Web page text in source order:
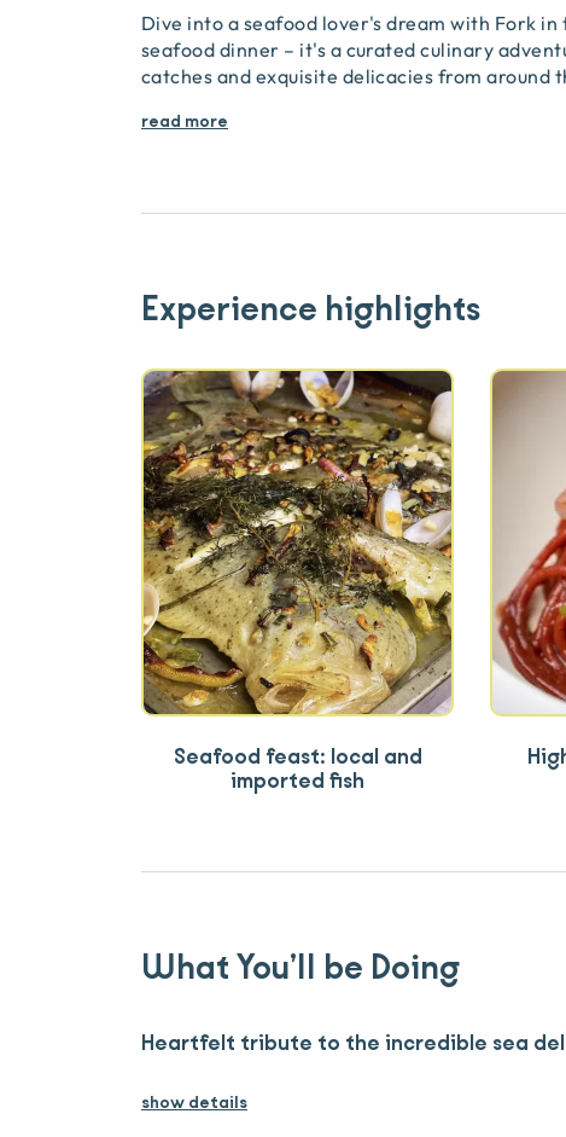
Dive into a seafood lover's dream with Fork
seafood dinner – it's a curated culinary
catches and exquisite delicacies from around
read more
Experience highlights
Seafood feast: local and
imported fish
What You’ll be Doing
Heartfelt tribute to the incredible sea
show details